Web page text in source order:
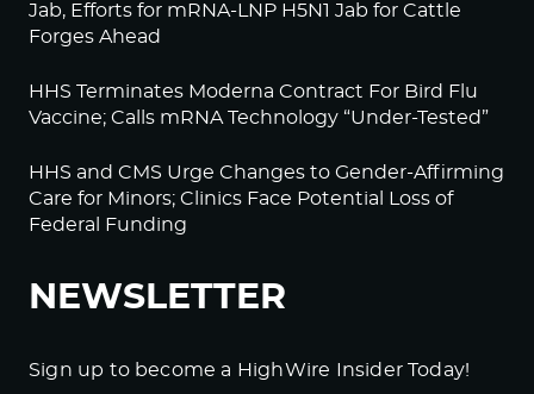
Jab, Efforts for mRNA-LNP H5N1 Jab for Cattle
Forges Ahead
HHS Terminates Moderna Contract For Bird Flu
Vaccine; Calls mRNA Technology “Under-Tested”
HHS and CMS Urge Changes to Gender-Affirming
Care for Minors; Clinics Face Potential Loss of
Federal Funding
NEWSLETTER
Sign up to become a HighWire Insider Today!